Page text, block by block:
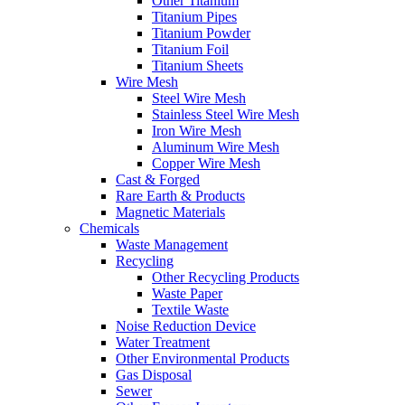
Titanium Pipes
Titanium Powder
Titanium Foil
Titanium Sheets
Wire Mesh
Steel Wire Mesh
Stainless Steel Wire Mesh
Iron Wire Mesh
Aluminum Wire Mesh
Copper Wire Mesh
Cast & Forged
Rare Earth & Products
Magnetic Materials
Chemicals
Waste Management
Recycling
Other Recycling Products
Waste Paper
Textile Waste
Noise Reduction Device
Water Treatment
Other Environmental Products
Gas Disposal
Sewer